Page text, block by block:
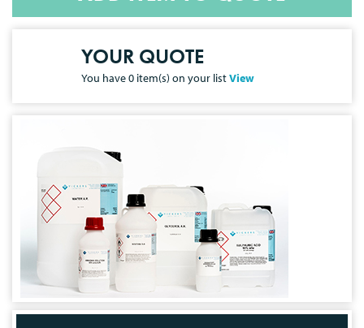
YOUR QUOTE
You have0 item(s) on your listView